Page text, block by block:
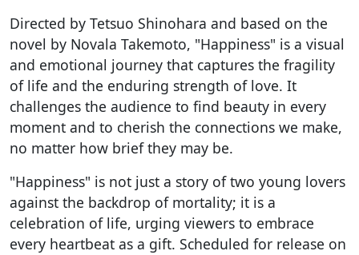
Directed by Tetsuo Shinohara and based on the
novel by Novala Takemoto, "Happiness" is a visual
and emotional journey that captures the fragility
of life and the enduring strength of love. It
challenges the audience to find beauty in every
moment and to cherish the connections we make,
no matter how brief they may be.
"Happiness" is not just a story of two young lovers
against the backdrop of mortality; it is a
celebration of life, urging viewers to embrace
every heartbeat as a gift. Scheduled for release on